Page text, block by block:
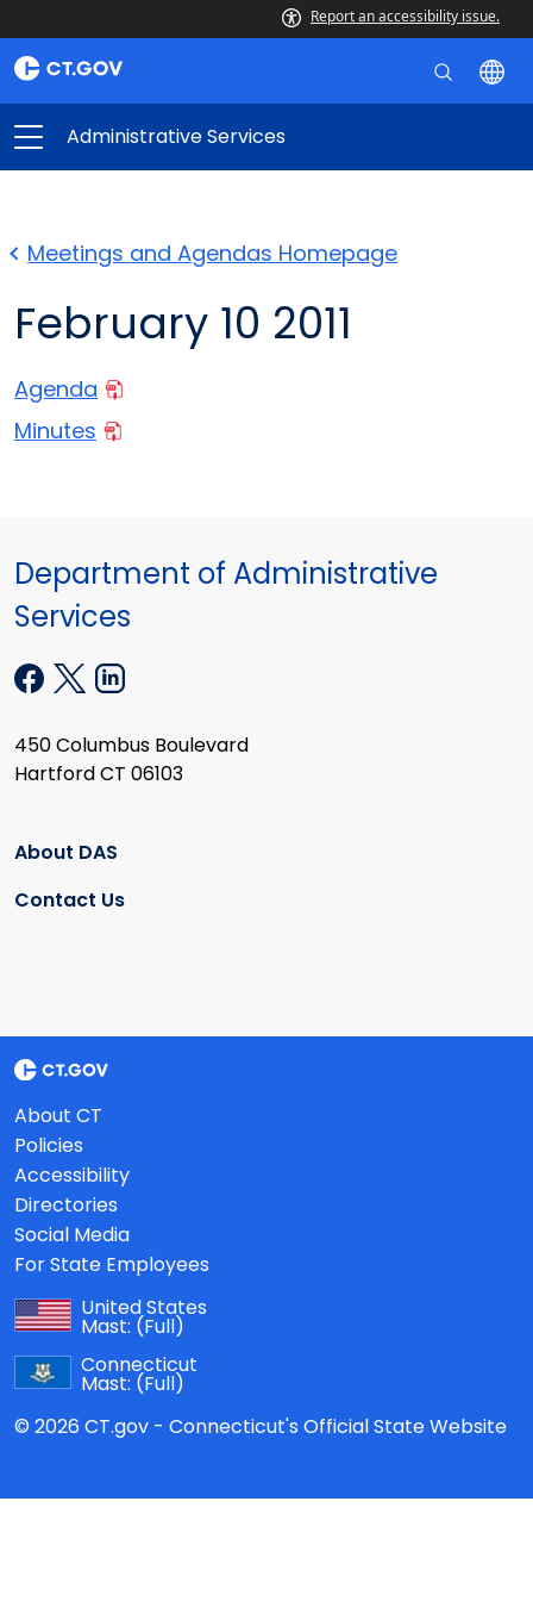
Report an accessibility issue.
Administrative Services
Meetings and Agendas Homepage
February 10 2011
Agenda
Minutes
Department of Administrative
Services
450 Columbus Boulevard
Hartford CT 06103
About DAS
Contact Us
About CT
Policies
Accessibility
Directories
Social Media
For State Employees
United States
Mast: (Full)
Connecticut
Mast: (Full)
© 2026 CT.gov - Connecticut's Official State Website